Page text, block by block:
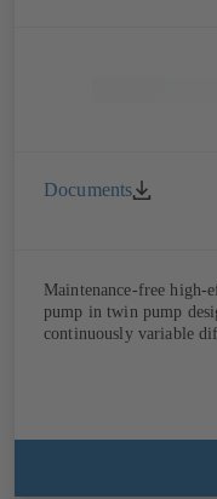
Documents
Maintenance-free high-
pump in twin pump
continuously variable